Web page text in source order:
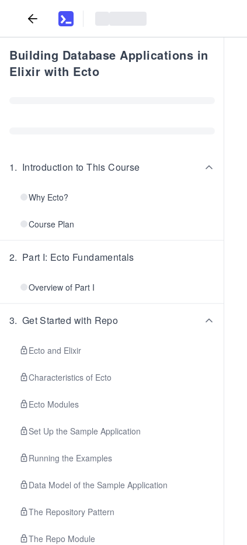
Building Database Applications in
Elixir with Ecto
1. Introduction to This Course
Why Ecto?
Course Plan
2. Part I: Ecto Fundamentals
Overview of Part I
3. Get Started with Repo
Ecto and Elixir
Characteristics of Ecto
Ecto Modules
Set Up the Sample Application
Running the Examples
Data Model of the Sample Application
The Repository Pattern
The Repo Module